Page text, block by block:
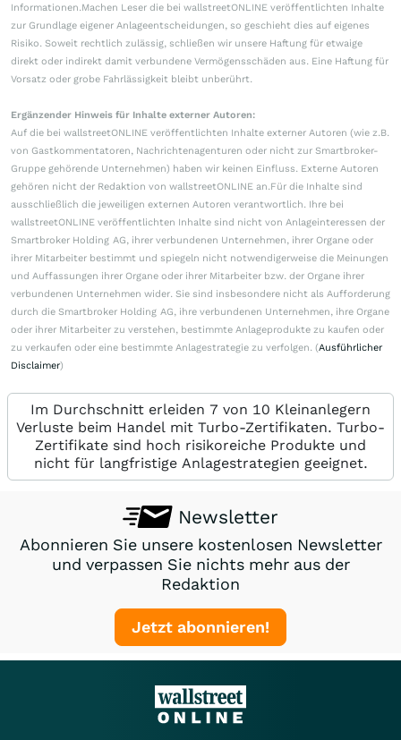
Informationen.Machen Leser die bei wallstreetONLINE veröffentlichten Inhalte
zur Grundlage eigener Anlageentscheidungen, so geschieht dies auf eigenes
Risiko. Soweit rechtlich zulässig, schließen wir unsere Haftung für etwaige
direkt oder indirekt damit verbundene Vermögensschäden aus. Eine Haftung für
Vorsatz oder grobe Fahrlässigkeit bleibt unberührt.
Ergänzender Hinweis für Inhalte externer Autoren:
Auf die bei wallstreetONLINE veröffentlichten Inhalte externer Autoren (wie z.B.
von Gastkommentatoren, Nachrichtenagenturen oder nicht zur Smartbroker-
Gruppe gehörende Unternehmen) haben wir keinen Einfluss. Externe Autoren
gehören nicht der Redaktion von wallstreetONLINE an.Für die Inhalte sind
ausschließlich die jeweiligen externen Autoren verantwortlich. Ihre bei
wallstreetONLINE veröffentlichten Inhalte sind nicht von Anlageinteressen der
Smartbroker Holding AG, ihrer verbundenen Unternehmen, ihrer Organe oder
ihrer Mitarbeiter bestimmt und spiegeln nicht notwendigerweise die Meinungen
und Auffassungen ihrer Organe oder ihrer Mitarbeiter bzw. der Organe ihrer
verbundenen Unternehmen wider. Sie sind insbesondere nicht als Aufforderung
durch die Smartbroker Holding AG, ihre verbundenen Unternehmen, ihre Organe
oder ihrer Mitarbeiter zu verstehen, bestimmte Anlageprodukte zu kaufen oder
zu verkaufen oder eine bestimmte Anlagestrategie zu verfolgen. (Ausführlicher
Disclaimer)
Im Durchschnitt erleiden 7 von 10 Kleinanlegern
Verluste beim Handel mit Turbo-Zertifikaten. Turbo-
Zertifikate sind hoch risikoreiche Produkte und
nicht für langfristige Anlagestrategien geeignet.
Newsletter
Abonnieren Sie unsere kostenlosen Newsletter
und verpassen Sie nichts mehr aus der
Redaktion
Jetzt abonnieren!